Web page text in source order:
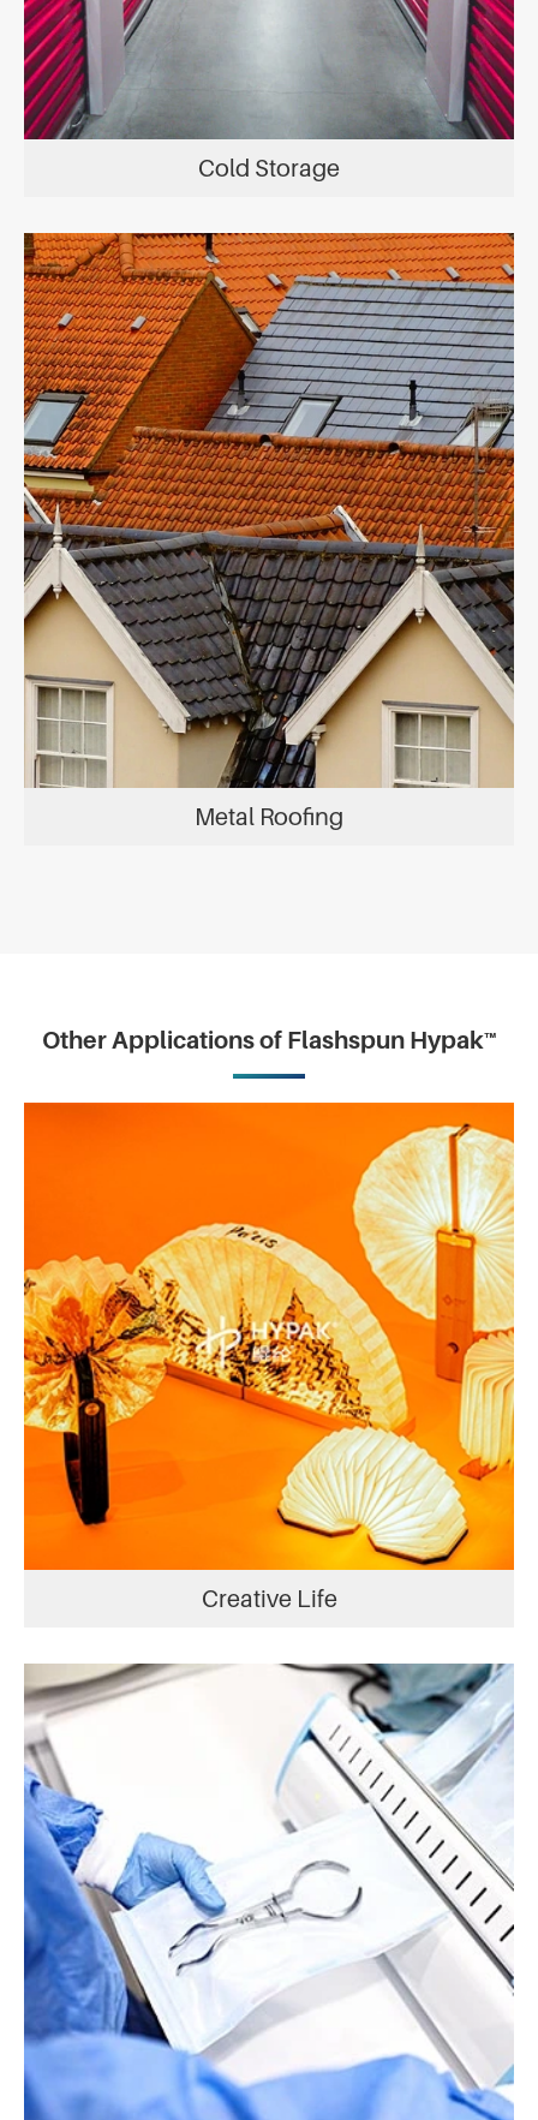
Cold Storage
Metal Roofing
Other Applications of Flashspun Hypak™
Creative Life